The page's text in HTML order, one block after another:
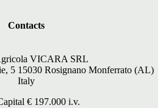
Contacts
VICARA SRL
5 15030 Rosignano Monferrato (AL)
Italy
€ 197.000 i.v.